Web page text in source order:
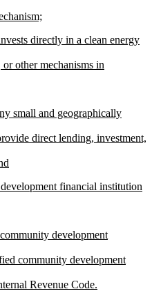
directly in a clean energy
other mechanisms in
small and geographically
direct lending, investment,
financial institution
development
community development
Revenue Code.